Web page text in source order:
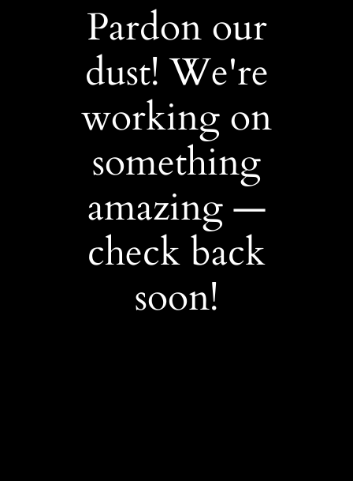
Pardon our
dust! We're
working on
something
amazing —
check back
soon!